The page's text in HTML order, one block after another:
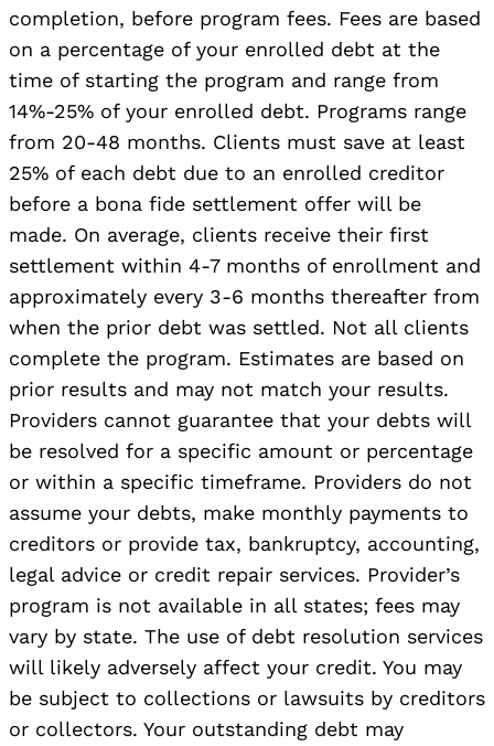
completion, before program fees. Fees are based
on a percentage of your enrolled debt at the
time of starting the program and range from
14%-25% of your enrolled debt. Programs range
from 20-48 months. Clients must save at least
25% of each debt due to an enrolled creditor
before a bona fide settlement offer will be
made. On average, clients receive their first
settlement within 4-7 months of enrollment and
approximately every 3-6 months thereafter from
when the prior debt was settled. Not all clients
complete the program. Estimates are based on
prior results and may not match your results.
Providers cannot guarantee that your debts will
be resolved for a specific amount or percentage
or within a specific timeframe. Providers do not
assume your debts, make monthly payments to
creditors or provide tax, bankruptcy, accounting,
legal advice or credit repair services. Provider’s
program is not available in all states; fees may
vary by state. The use of debt resolution services
will likely adversely affect your credit. You may
be subject to collections or lawsuits by creditors
or collectors. Your outstanding debt may